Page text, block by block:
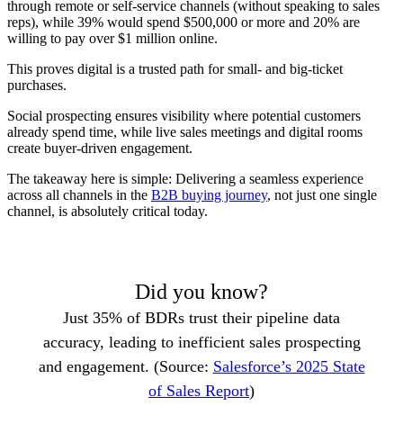
through remote or self-service channels (without speaking to sales
reps), while 39% would spend $500,000 or more and 20% are
willing to pay over $1 million online.
This proves digital is a trusted path for small- and big-ticket
purchases.
Social prospecting ensures visibility where potential customers
already spend time, while live sales meetings and digital rooms
create buyer-driven engagement.
The takeaway here is simple: Delivering a seamless experience
across all channels in the B2B buying journey, not just one single
channel, is absolutely critical today.
Did you know?
Just 35% of BDRs trust their pipeline data
accuracy, leading to inefficient sales prospecting
and engagement. (Source: Salesforce’s 2025 State
of Sales Report)